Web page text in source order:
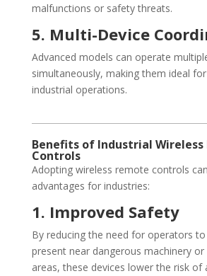
malfunctions or safety threats.
5. Multi-Device
Advanced models can operate
simultaneously, making them ideal
industrial operations.
Benefits of Industrial Wireless
Controls
Adopting wireless remote controls
advantages for industries:
1. Improved Safety
By reducing the need for operators to
present near dangerous machinery or
areas, these devices lower the risk of